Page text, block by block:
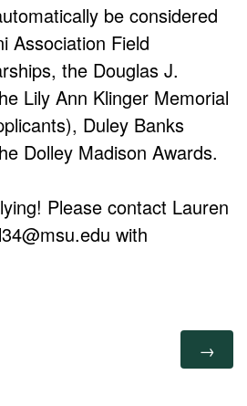
be considered
Association Field
the Douglas J.
Lily Ann Klinger Memorial
Duley Banks
Dolley Madison Awards.
Please contact Lauren
with